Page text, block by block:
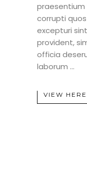
corrupti
excepturi
provident,
officia
laborum
VIEW HERE